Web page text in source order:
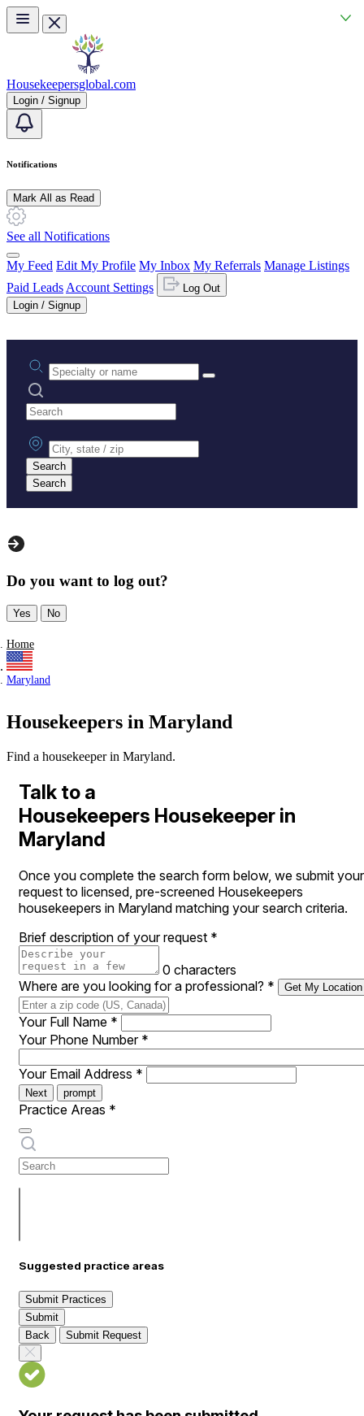
Skip to main content
Housekeepersglobal.com
Login / Signup
Notifications
Mark All as Read
See all Notifications
My Feed Edit My Profile My Inbox My Referrals Manage Listings
Paid Leads Account Settings
Log Out
Login / Signup
Practice area or name
Search practices
City, state or zip
Search
Search
Do you want to log out?
Yes No
Home
Maryland
Housekeepers in Maryland
Find a housekeeper in Maryland.
Talk to a
Housekeepers Housekeeper in
Maryland
Once you complete the search form below, we submit your
request to licensed, pre-screened Housekeepers
housekeepers in Maryland matching your search criteria.
Brief description of your request *
0 characters
Where are you looking for a professional? * Get My Location
Your Full Name *
Your Phone Number *
Your Email Address *
Next prompt
Practice Areas *
Suggested practice areas
Submit Practices
Submit
Back
Submit Request